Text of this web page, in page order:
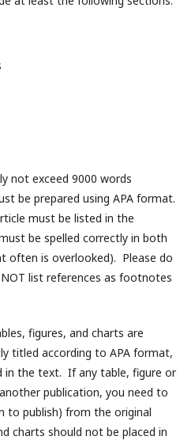
not exceed 9000 words
be prepared using APA format.
must be listed in the
be spelled correctly in both
often is overlooked). Please do
list references as footnotes
figures, and charts are
titled according to APA format,
in the text. If any table, figure or
publication, you need to
to publish) from the original
charts should not be placed in